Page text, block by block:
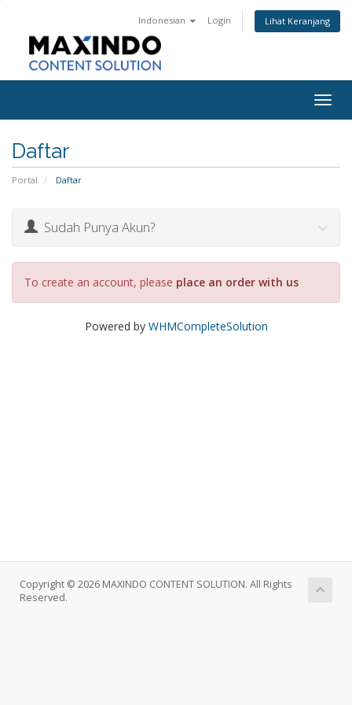
Indonesian Login Lihat Keranjang
Daftar
Portal Daftar
Sudah Punya Akun?
To create an account, please place an order with us
Powered by WHMCompleteSolution
Copyright © 2026 MAXINDO CONTENT SOLUTION. All Rights
Reserved.